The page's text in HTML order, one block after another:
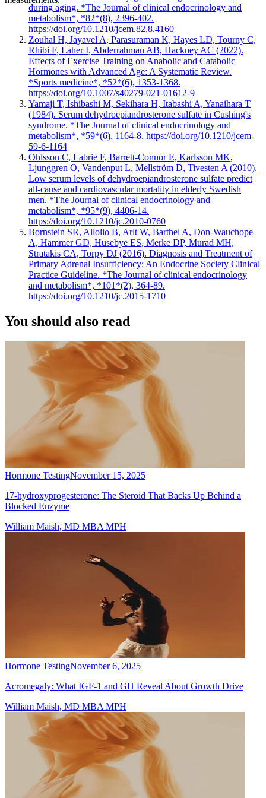
during aging. *The Journal of clinical endocrinology and
metabolism*, *82*(8), 2396-402.
https://doi.org/10.1210/jcem.82.8.4160
Zouhal H, Jayavel A, Parasuraman K, Hayes LD, Tourny C,
Rhibi F, Laher I, Abderrahman AB, Hackney AC (2022).
Effects of Exercise Training on Anabolic and Catabolic
Hormones with Advanced Age: A Systematic Review.
*Sports medicine*, *52*(6), 1353-1368.
https://doi.org/10.1007/s40279-021-01612-9
Yamaji T, Ishibashi M, Sekihara H, Itabashi A, Yanaihara T
(1984). Serum dehydroepiandrosterone sulfate in Cushing's
syndrome. *The Journal of clinical endocrinology and
metabolism*, *59*(6), 1164-8. https://doi.org/10.1210/jcem-
59-6-1164
Ohlsson C, Labrie F, Barrett-Connor E, Karlsson MK,
Ljunggren O, Vandenput L, Mellström D, Tivesten A (2010).
Low serum levels of dehydroepiandrosterone sulfate predict
all-cause and cardiovascular mortality in elderly Swedish
men. *The Journal of clinical endocrinology and
metabolism*, *95*(9), 4406-14.
https://doi.org/10.1210/jc.2010-0760
Bornstein SR, Allolio B, Arlt W, Barthel A, Don-Wauchope
A, Hammer GD, Husebye ES, Merke DP, Murad MH,
Stratakis CA, Torpy DJ (2016). Diagnosis and Treatment of
Primary Adrenal Insufficiency: An Endocrine Society Clinical
Practice Guideline. *The Journal of clinical endocrinology
and metabolism*, *101*(2), 364-89.
https://doi.org/10.1210/jc.2015-1710
You should also read
Hormone TestingNovember 15, 2025
17-hydroxyprogesterone: The Steroid That Backs Up Behind a
Blocked Enzyme
William Maish, MD MBA MPH
Hormone TestingNovember 6, 2025
Acromegaly: What IGF-1 and GH Reveal About Growth Drive
William Maish, MD MBA MPH